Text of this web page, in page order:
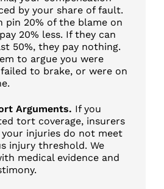
by your share of fault.
pin 20% of the blame on
20% less. If they can
50%, they pay nothing.
to argue you were
failed to brake, or were on
Arguments. If you
tort coverage, insurers
injuries do not meet
injury threshold. We
medical evidence and